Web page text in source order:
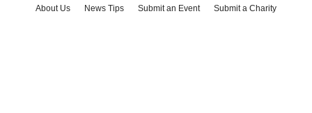
About Us News Tips Submit an Event
Submit a Charity